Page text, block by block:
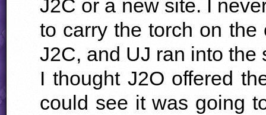
J2C or a new site. I
to carry the torch on
J2C, and UJ ran into the
I thought J2O offered
could see it was going